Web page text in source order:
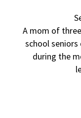
A mom of
school
during the